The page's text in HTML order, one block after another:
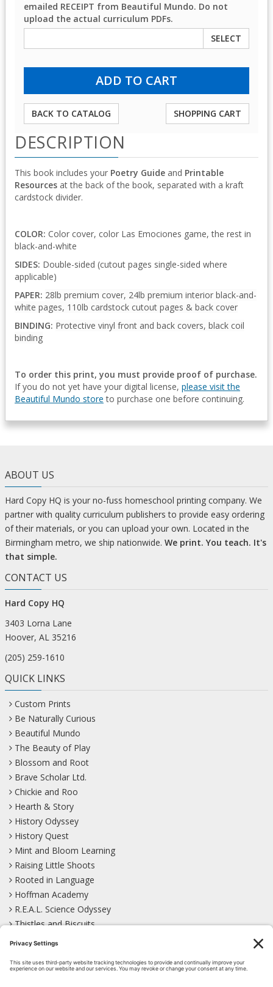
emailed RECEIPT from Beautiful Mundo. Do not
upload the actual curriculum PDFs.
SELECT
BACK TO CATALOG SHOPPING CART
DESCRIPTION
This book includes your Poetry Guide and Printable
Resources at the back of the book, separated with a kraft
cardstock divider.
COLOR: Color cover, color Las Emociones game, the rest in
black-and-white
SIDES: Double-sided (cutout pages single-sided where
applicable)
PAPER: 28lb premium cover, 24lb premium interior black-and-
white pages, 110lb cardstock cutout pages & back cover
BINDING: Protective vinyl front and back covers, black coil
binding
To order this print, you must provide proof of purchase.
If you do not yet have your digital license, please visit the
Beautiful Mundo store to purchase one before continuing.
ABOUT US
Hard Copy HQ is your no-fuss homeschool printing company. We
partner with quality curriculum publishers to provide easy ordering
of their materials, or you can upload your own. Located in the
Birmingham metro, we ship nationwide. We print. You teach. It's
that simple.
CONTACT US
Hard Copy HQ
3403 Lorna Lane
Hoover, AL 35216
(205) 259-1610
QUICK LINKS
Custom Prints
Be Naturally Curious
Beautiful Mundo
The Beauty of Play
Blossom and Root
Brave Scholar Ltd.
Chickie and Roo
Hearth & Story
History Odyssey
History Quest
Mint and Bloom Learning
Raising Little Shoots
Rooted in Language
Hoffman Academy
R.E.A.L. Science Odyssey
Thistles and Biscuits
Wild Learning